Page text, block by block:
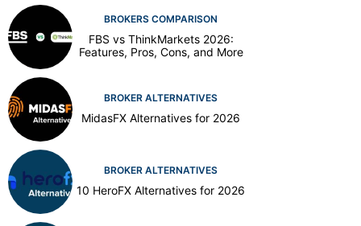
BROKERS COMPARISON
FBS vs ThinkMarkets 2026:
Features, Pros, Cons, and More
BROKER ALTERNATIVES
MidasFX Alternatives for 2026
BROKER ALTERNATIVES
10 HeroFX Alternatives for 2026